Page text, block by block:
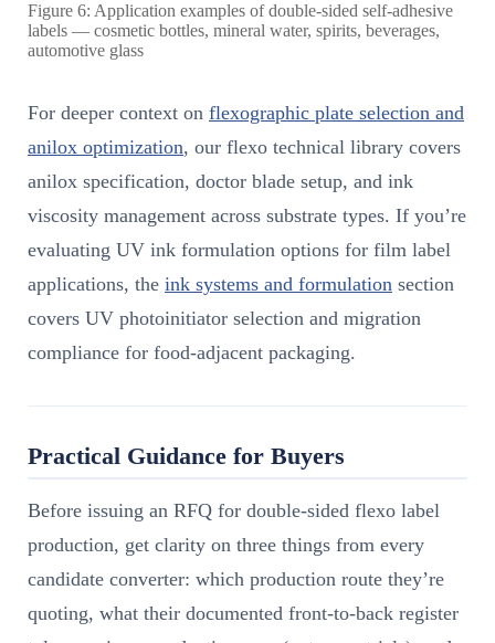
Figure 6: Application examples of double-sided self-adhesive
labels — cosmetic bottles, mineral water, spirits, beverages,
automotive glass
For deeper context on flexographic plate selection and
anilox optimization, our flexo technical library covers
anilox specification, doctor blade setup, and ink
viscosity management across substrate types. If you’re
evaluating UV ink formulation options for film label
applications, the ink systems and formulation section
covers UV photoinitiator selection and migration
compliance for food-adjacent packaging.
Practical Guidance for Buyers
Before issuing an RFQ for double-sided flexo label
production, get clarity on three things from every
candidate converter: which production route they’re
quoting, what their documented front-to-back register